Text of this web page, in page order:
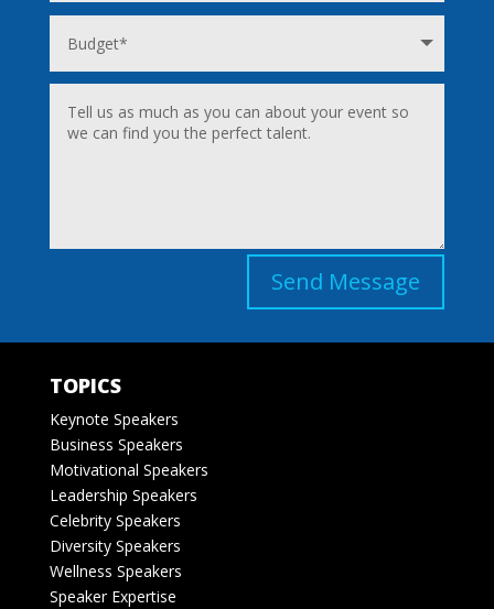
Send Message
TOPICS
Keynote Speakers
Business Speakers
Motivational Speakers
Leadership Speakers
Celebrity Speakers
Diversity Speakers
Wellness Speakers
Speaker Expertise